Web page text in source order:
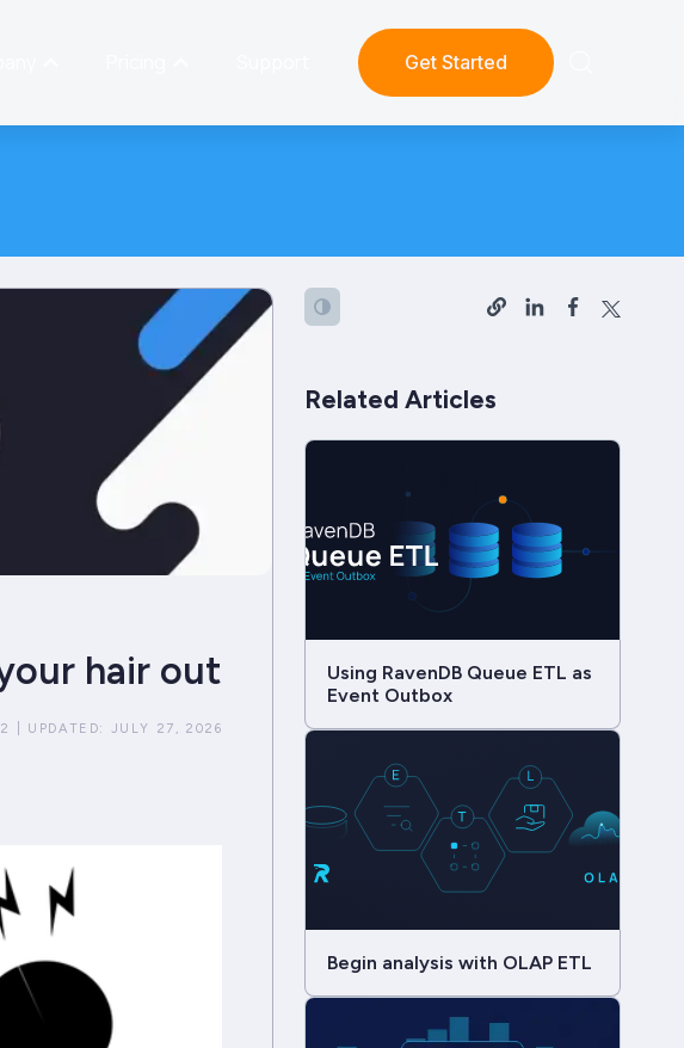
Get Started
hair out
UPDATED: JULY 27, 2026
Related Articles
Using RavenDB Queue ETL as
Event Outbox
Begin analysis with OLAP ETL